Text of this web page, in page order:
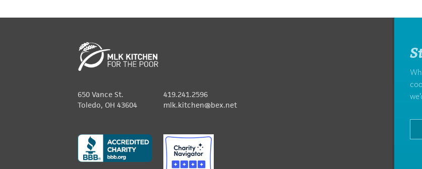
650 Vance St.
Toledo, OH 43604
419.241.2596
mlk.kitchen@bex.net